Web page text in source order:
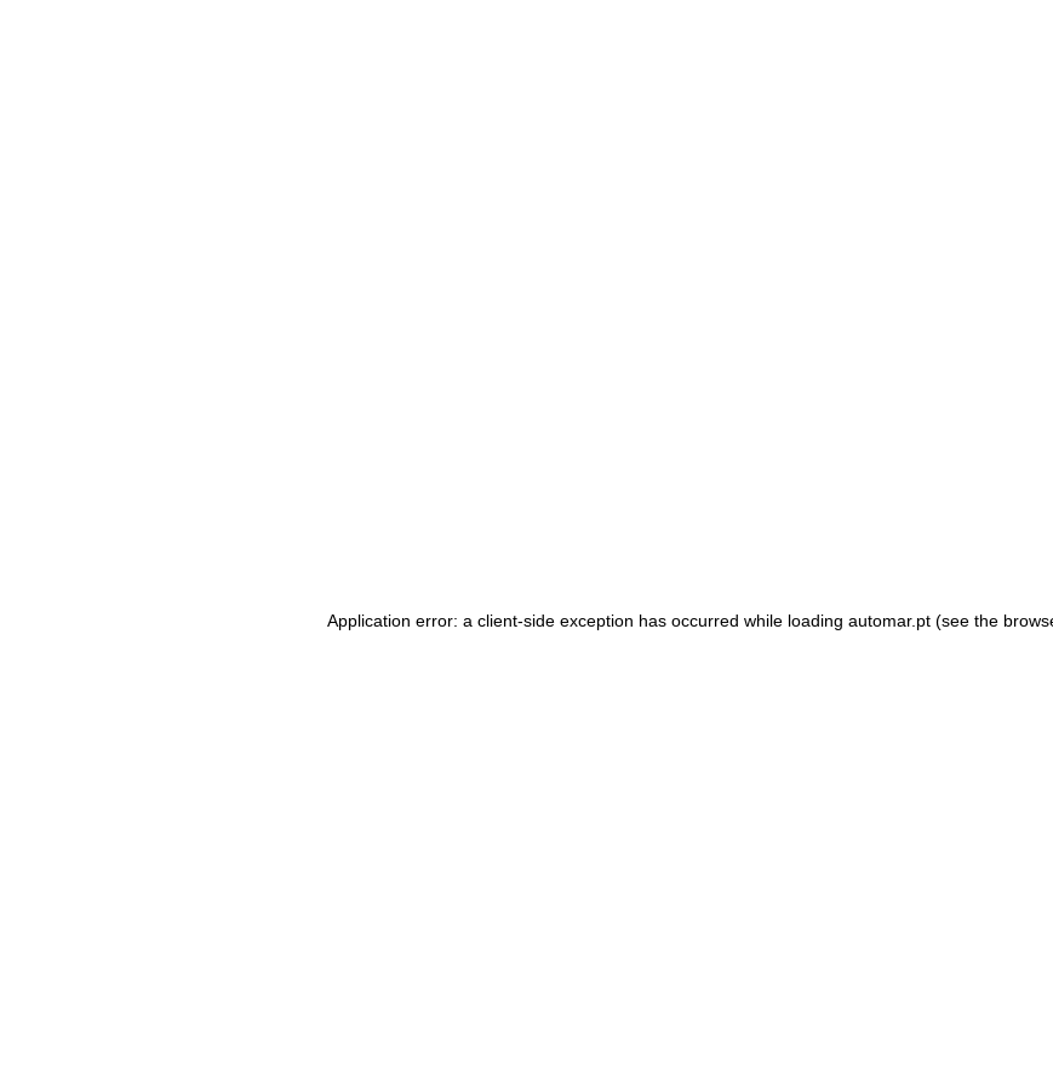
Application error: a client-side exception has occurred while loading automar.pt (see the